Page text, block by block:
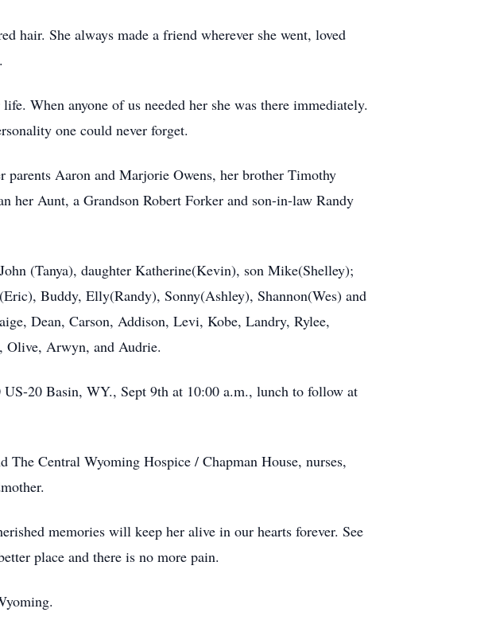
hair. She always made a friend wherever she went, loved
When anyone of us needed her she was there immediately.
one could never forget.
parents Aaron and Marjorie Owens, her brother Timothy
her Aunt, a Grandson Robert Forker and son-in-law Randy
(Tanya), daughter Katherine(Kevin), son Mike(Shelley);
Buddy, Elly(Randy), Sonny(Ashley), Shannon(Wes) and
Dean, Carson, Addison, Levi, Kobe, Landry, Rylee,
Olive, Arwyn, and Audrie.
20 Basin, WY., Sept 9th at 10:00 a.m., lunch to follow at
Central Wyoming Hospice / Chapman House, nurses,
memories will keep her alive in our hearts forever. See
place and there is no more pain.